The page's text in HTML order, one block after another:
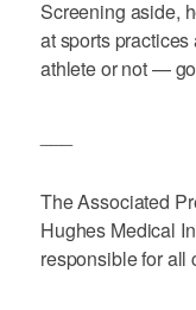
Screening aside,
at sports
athlete or not —
The Associated
Hughes Medical
responsible for all